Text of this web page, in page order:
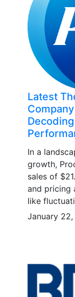
Latest
In a
growth,
sales of
and pricing
like
January